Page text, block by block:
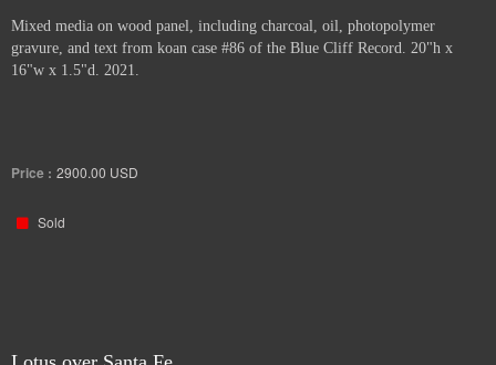
Mixed media on wood panel, including charcoal, oil, photopolymer
gravure, and text from koan case #86 of the Blue Cliff Record. 20"h x
16"w x 1.5"d. 2021.
Price : 2900.00 USD
Sold